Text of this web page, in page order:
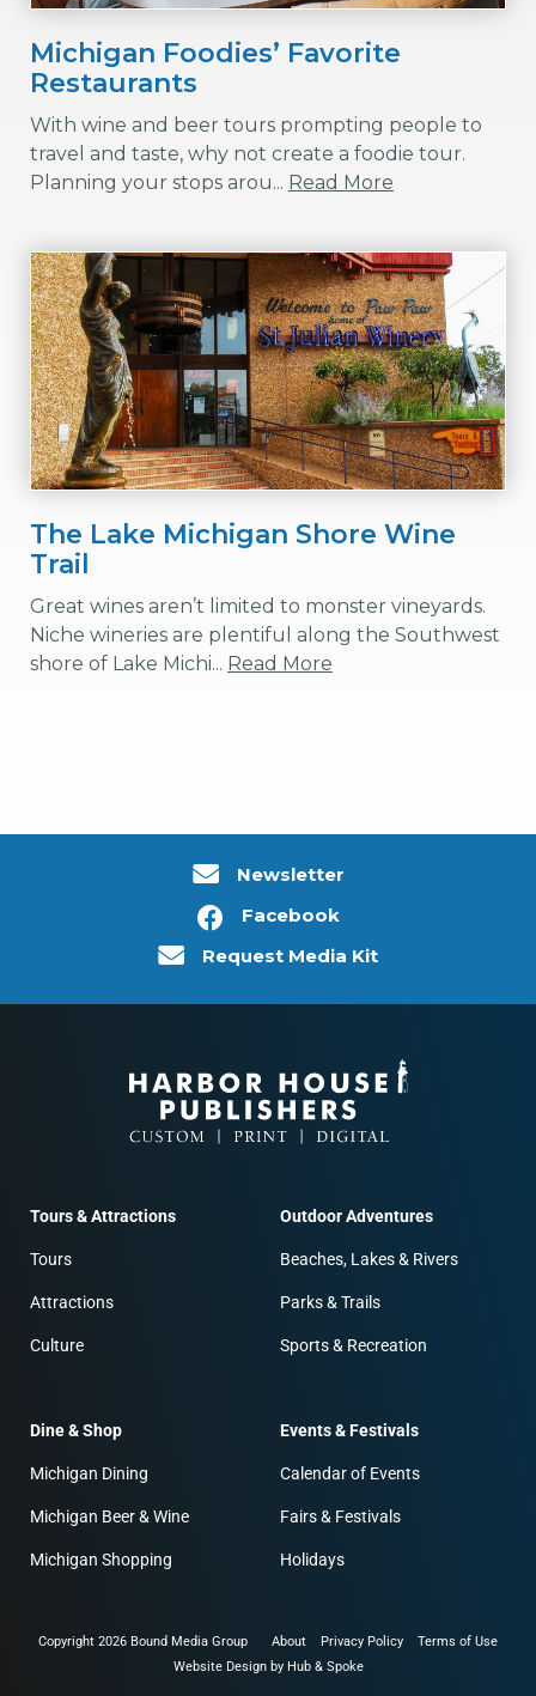
Michigan Foodies’ Favorite
Restaurants
With wine and beer tours prompting people to
travel and taste, why not create a foodie tour.
Planning your stops arou... Read More
The Lake Michigan Shore Wine
Trail
Great wines aren’t limited to monster vineyards.
Niche wineries are plentiful along the Southwest
shore of Lake Michi... Read More
Newsletter
Facebook
Request Media Kit
Tours & Attractions
Tours
Attractions
Culture
Outdoor Adventures
Beaches, Lakes & Rivers
Parks & Trails
Sports & Recreation
Dine & Shop
Michigan Dining
Michigan Beer & Wine
Michigan Shopping
Events & Festivals
Calendar of Events
Fairs & Festivals
Holidays
Copyright 2026 Bound Media Group About Privacy Policy
Terms of Use
Website Design by Hub & Spoke